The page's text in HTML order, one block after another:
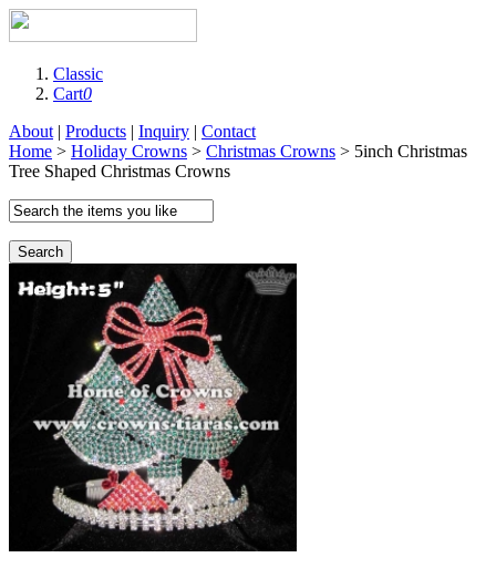
Classic
Cart0
About | Products | Inquiry | Contact
Home > Holiday Crowns > Christmas Crowns > 5inch Christmas
Tree Shaped Christmas Crowns
Search